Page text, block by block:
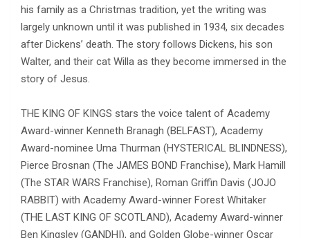
his family as a Christmas tradition, yet the writing was
largely unknown until it was published in 1934, six decades
after Dickens’ death. The story follows Dickens, his son
Walter, and their cat Willa as they become immersed in the
story of Jesus.
THE KING OF KINGS stars the voice talent of Academy
Award-winner Kenneth Branagh (BELFAST), Academy
Award-nominee Uma Thurman (HYSTERICAL BLINDNESS),
Pierce Brosnan (The JAMES BOND Franchise), Mark Hamill
(The STAR WARS Franchise), Roman Griffin Davis (JOJO
RABBIT) with Academy Award-winner Forest Whitaker
(THE LAST KING OF SCOTLAND), Academy Award-winner
Ben Kingsley (GANDHI), and Golden Globe-winner Oscar